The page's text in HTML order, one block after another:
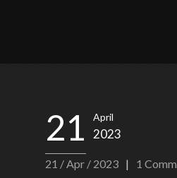
21 April
2023
21 / Apr / 2023 | 1